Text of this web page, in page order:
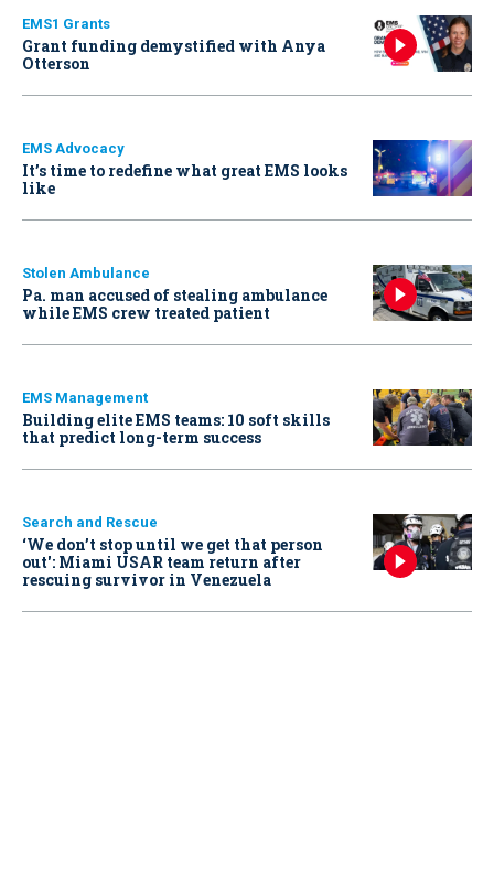
EMS1 Grants
Grant funding demystified with Anya
Otterson
EMS Advocacy
It’s time to redefine what great EMS looks
like
Stolen Ambulance
Pa. man accused of stealing ambulance
while EMS crew treated patient
EMS Management
Building elite EMS teams: 10 soft skills
that predict long-term success
Search and Rescue
‘We don’t stop until we get that person
out': Miami USAR team return after
rescuing survivor in Venezuela